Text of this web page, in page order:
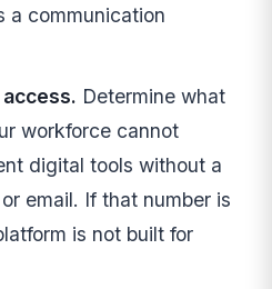
a communication
Determine what
workforce cannot
digital tools without a
email. If that number is
is not built for